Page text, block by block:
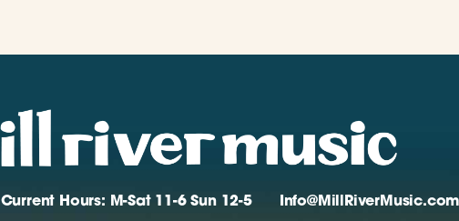
Current Hours: M-Sat 11-6 Sun 12-5 Info@MillRiverMusic.com